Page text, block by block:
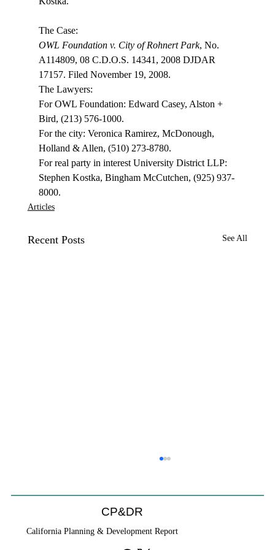
OWL Foundation v. City of Rohnert Park, No.
A114809, 08 C.D.O.S. 14341, 2008 DJDAR
17157. Filed November 19, 2008.
The Lawyers:
For OWL Foundation: Edward Casey, Alston +
Bird, (213) 576-1000.
For the city: Veronica Ramirez, McDonough,
Holland & Allen, (510) 273-8780.
For real party in interest University District LLP:
Stephen Kostka, Bingham McCutchen, (925) 937-
8000.
Articles
Recent Posts See All
CP&DR
California Planning & Development Report